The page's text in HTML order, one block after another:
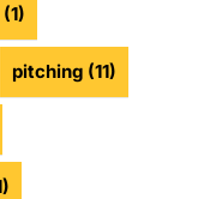
(1)
pitching (11)